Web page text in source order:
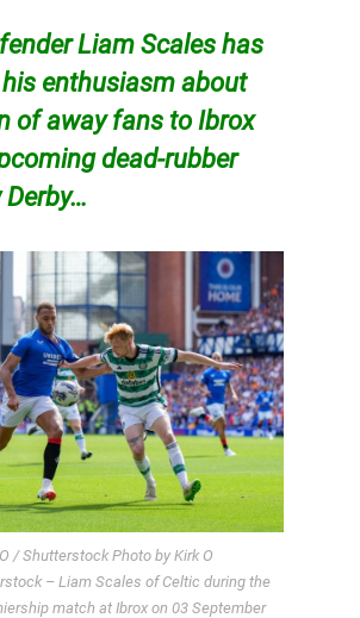
Liam Scales has
enthusiasm about
of away fans to Ibrox
dead-rubber
/ Shutterstock Photo by Kirk O
– Liam Scales of Celtic during the
match at Ibrox on 03 September